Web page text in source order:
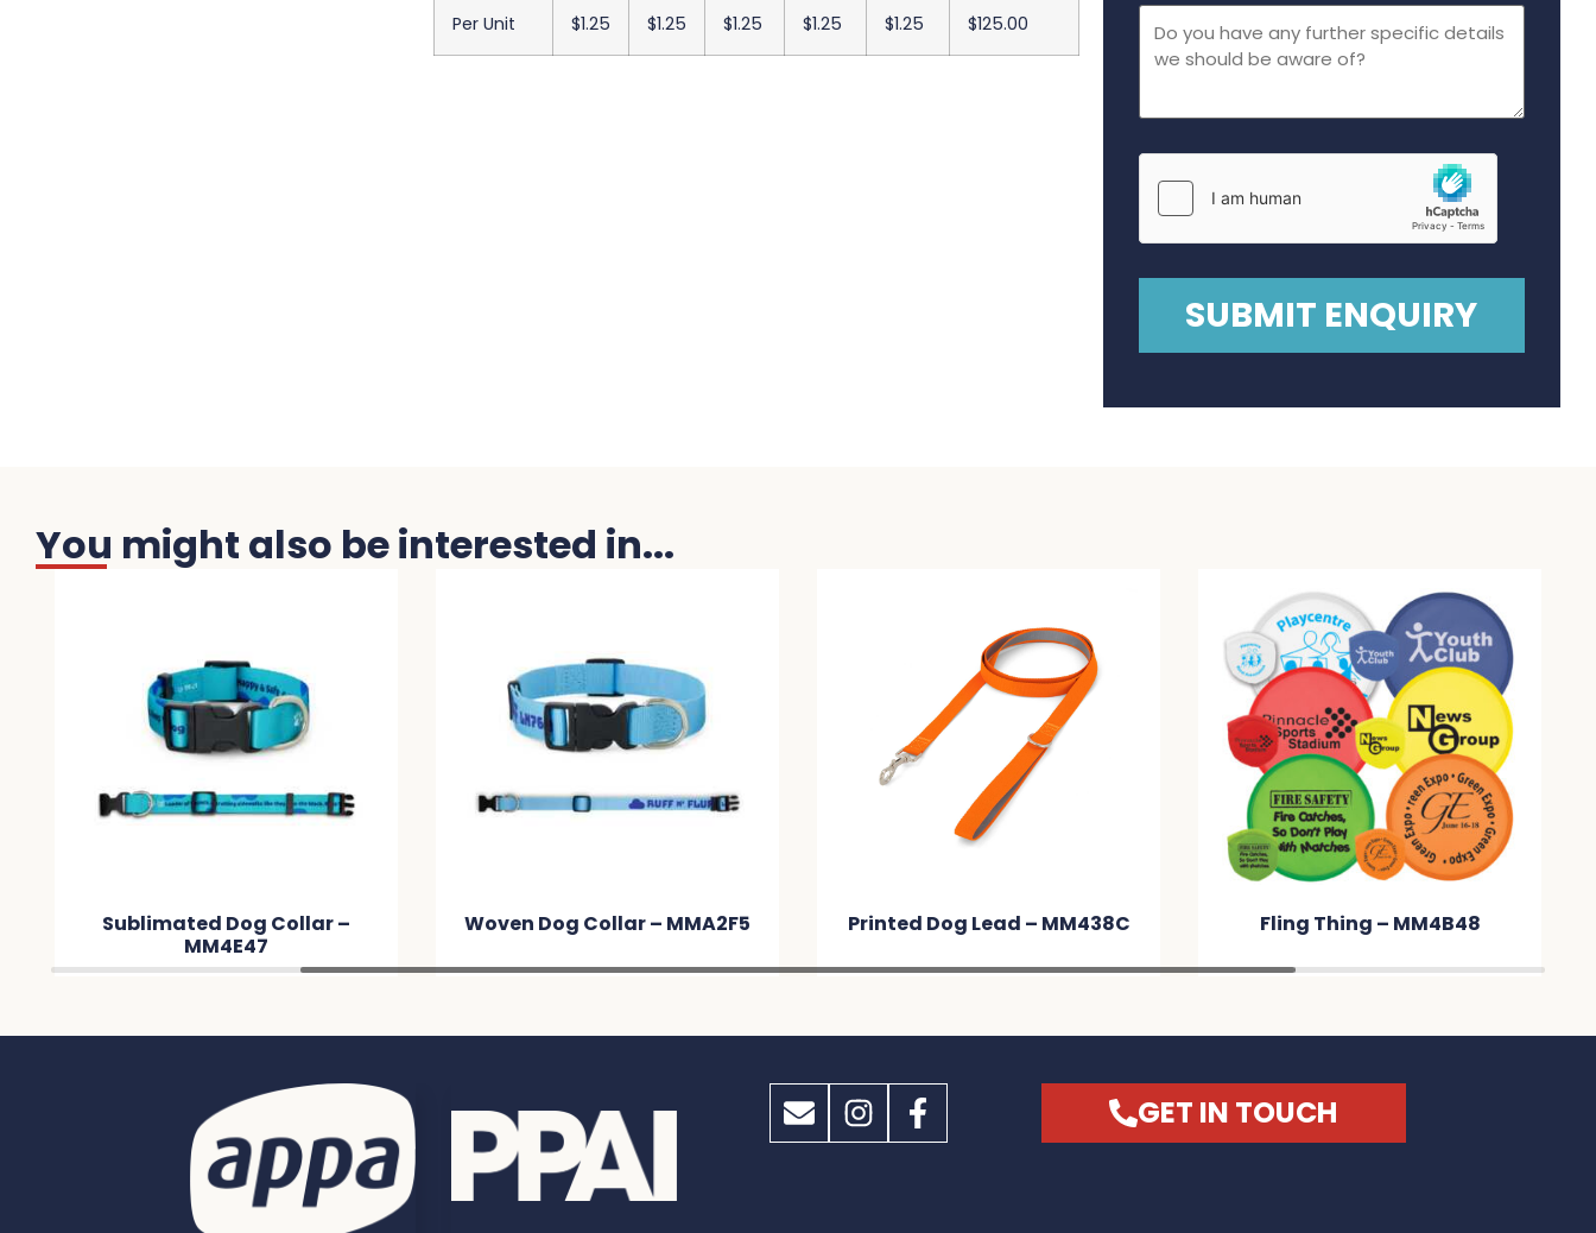
Per Unit $1.25 $1.25 $1.25 $1.25 $1.25 $125.00
You might also be interested in...
Sublimated Dog Collar –
MM4E47
Woven Dog Collar – MMA2F5 Printed Dog Lead – MM438C Fling Thing – MM4B48
GET IN TOUCH